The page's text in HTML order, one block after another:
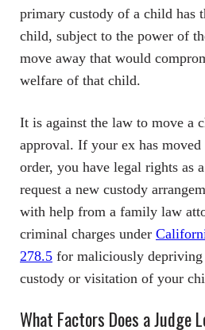
primary custody of a child has
child, subject to the power of
move away that would
welfare of that child.
It is against the law to move a
approval. If your ex has
order, you have legal rights as
request a new custody
with help from a family law
criminal charges under
278.5 for maliciously
custody or visitation of your
What Factors Does a Judge